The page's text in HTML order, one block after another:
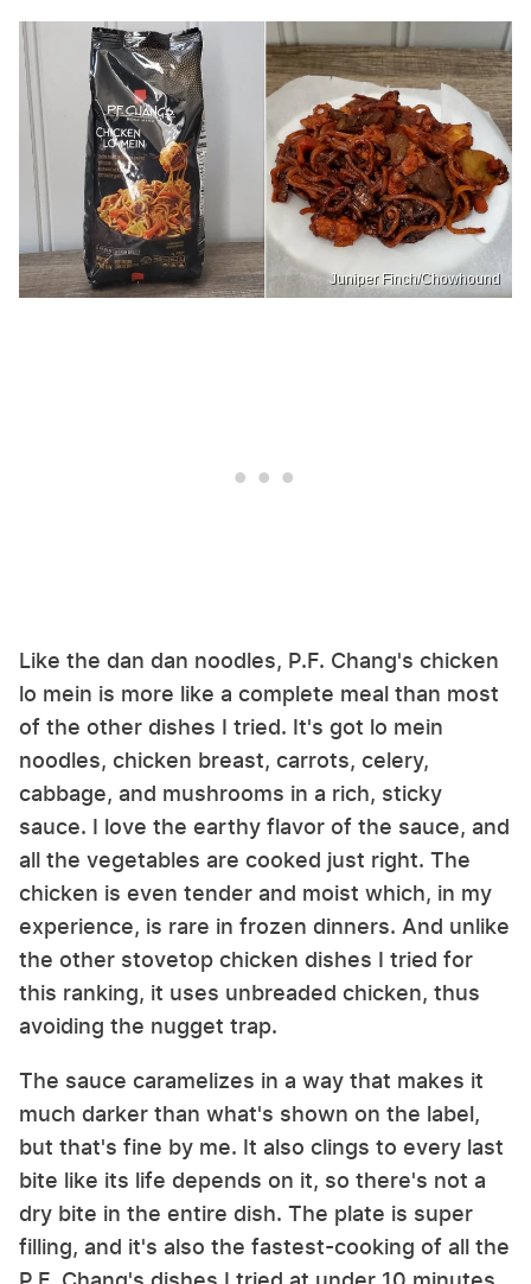
Juniper Finch/Chowhound
Like the dan dan noodles, P.F. Chang's chicken
lo mein is more like a complete meal than most
of the other dishes I tried. It's got lo mein
noodles, chicken breast, carrots, celery,
cabbage, and mushrooms in a rich, sticky
sauce. I love the earthy flavor of the sauce, and
all the vegetables are cooked just right. The
chicken is even tender and moist which, in my
experience, is rare in frozen dinners. And unlike
the other stovetop chicken dishes I tried for
this ranking, it uses unbreaded chicken, thus
avoiding the nugget trap.
The sauce caramelizes in a way that makes it
much darker than what's shown on the label,
but that's fine by me. It also clings to every last
bite like its life depends on it, so there's not a
dry bite in the entire dish. The plate is super
filling, and it's also the fastest-cooking of all the